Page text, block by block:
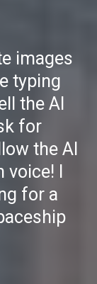
images
typing
the AI
for
the AI
I
for a